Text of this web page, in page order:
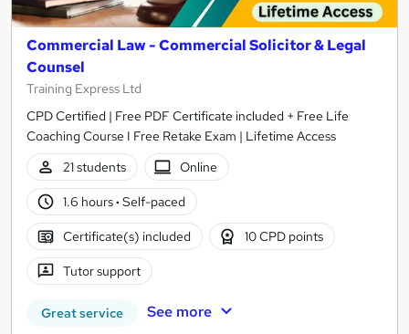
Commercial Law - Commercial Solicitor & Legal
Counsel
Training Express Ltd
CPD Certified | Free PDF Certificate included + Free Life
Coaching Course I Free Retake Exam | Lifetime Access
21 students
Online
1.6 hours· Self-paced
Certificate(s) included 10 CPD points
Tutor support
Great service See more